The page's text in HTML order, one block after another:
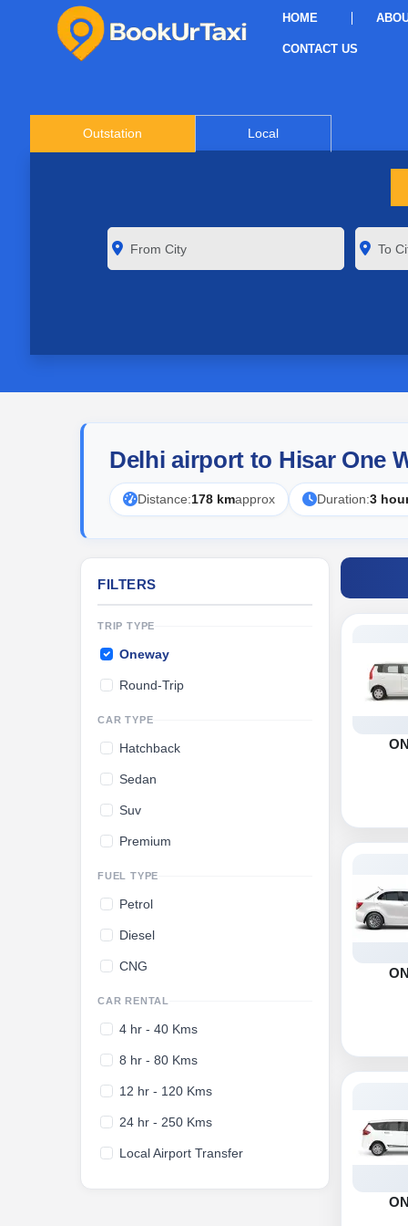
HOME
CONTACT US
Outstation Local
Delhi airport to Hisar One
Distance:178 kmapprox Duration:3
FILTERS
TRIP TYPE
Oneway
Round-Trip
CAR TYPE
Hatchback
Sedan
Suv
Premium
FUEL TYPE
Petrol
Diesel
CNG
CAR RENTAL
4 hr - 40 Kms
8 hr - 80 Kms
12 hr - 120 Kms
24 hr - 250 Kms
Local Airport Transfer